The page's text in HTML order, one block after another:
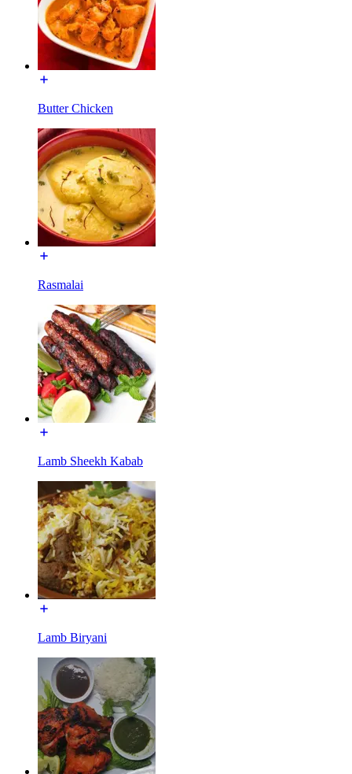
Butter Chicken
Rasmalai
Lamb Sheekh Kabab
Lamb Biryani